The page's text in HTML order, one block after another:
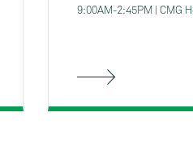
Are you thinking
Housing's
9:00AM-2:45PM | CMG